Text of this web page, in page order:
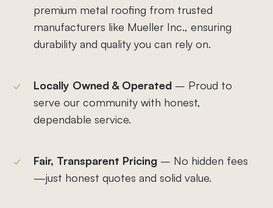
premium metal roofing from trusted
manufacturers like Mueller Inc., ensuring
durability and quality you can rely on.
Locally Owned & Operated – Proud to
serve our community with honest,
dependable service.
Fair, Transparent Pricing – No hidden fees
—just honest quotes and solid value.